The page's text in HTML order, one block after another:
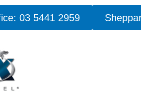
03 5441 2959